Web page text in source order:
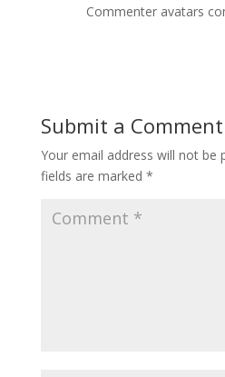
Commenter avatars
Submit a Comment
Your email address will not be
fields are marked *